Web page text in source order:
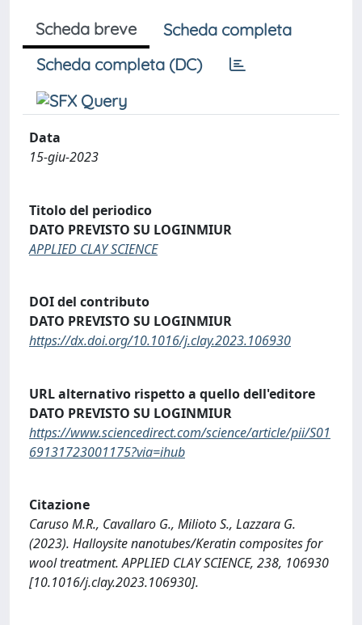
Scheda breve
Scheda completa
Scheda completa (DC)
Data
15-giu-2023
Titolo del periodico
DATO PREVISTO SU LOGINMIUR
APPLIED CLAY SCIENCE
DOI del contributo
DATO PREVISTO SU LOGINMIUR
https://dx.doi.org/10.1016/j.clay.2023.106930
URL alternativo rispetto a quello dell'editore
DATO PREVISTO SU LOGINMIUR
https://www.sciencedirect.com/science/article/pii/S01
69131723001175?via=ihub
Citazione
Caruso M.R., Cavallaro G., Milioto S., Lazzara G.
(2023). Halloysite nanotubes/Keratin composites for
wool treatment. APPLIED CLAY SCIENCE, 238, 106930
[10.1016/j.clay.2023.106930].